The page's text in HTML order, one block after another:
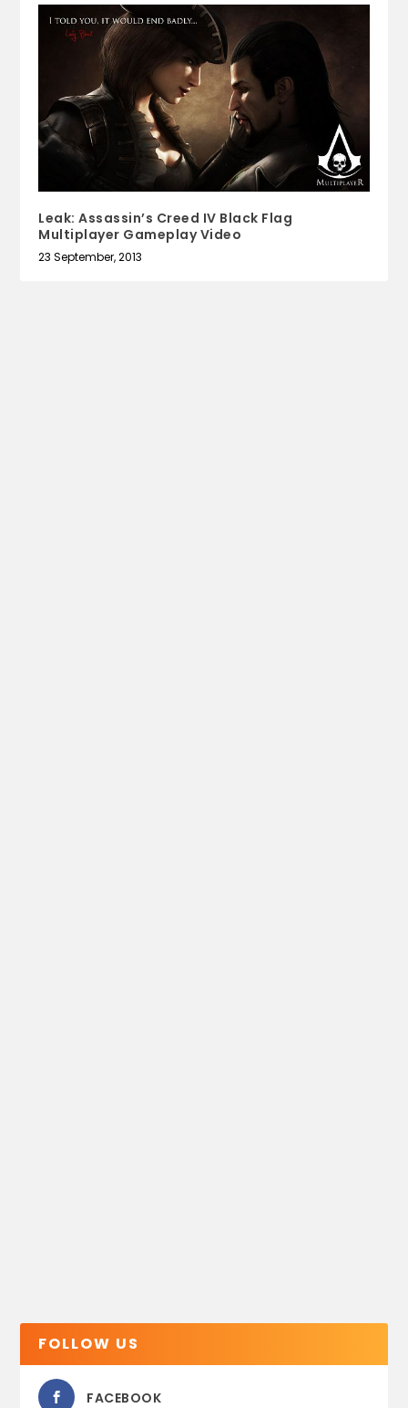
Leak: Assassin’s Creed IV Black Flag
Multiplayer Gameplay Video
23 September, 2013
FOLLOW US
FACEBOOK